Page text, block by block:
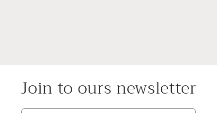
Join to ours newsletter